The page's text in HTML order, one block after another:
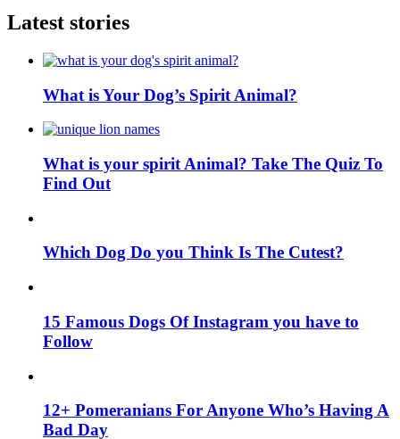
Latest stories
What is Your Dog’s Spirit Animal?
What is your spirit Animal? Take The Quiz To
Find Out
Which Dog Do you Think Is The Cutest?
15 Famous Dogs Of Instagram you have to
Follow
12+ Pomeranians For Anyone Who’s Having A
Bad Day